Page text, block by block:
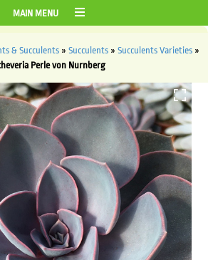
MAIN MENU
& Succulents» Succulents» Succulents Varieties»
Perle von Nurnberg